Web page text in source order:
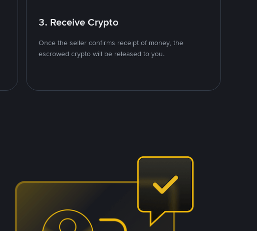
3. Receive Crypto
Once the seller confirms receipt of money, the
escrowed crypto will be released to you.